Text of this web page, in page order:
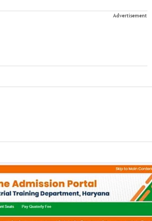
Advertisement